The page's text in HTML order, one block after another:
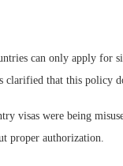
can only apply for
clarified that this policy
visas were being
proper authorization.